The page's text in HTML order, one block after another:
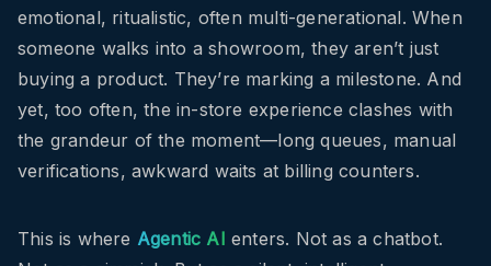
emotional, ritualistic, often multi-generational. When
someone walks into a showroom, they aren’t just
buying a product. They’re marking a milestone. And
yet, too often, the in-store experience clashes with
the grandeur of the moment—long queues, manual
verifications, awkward waits at billing counters.
This is where Agentic AI enters. Not as a chatbot.